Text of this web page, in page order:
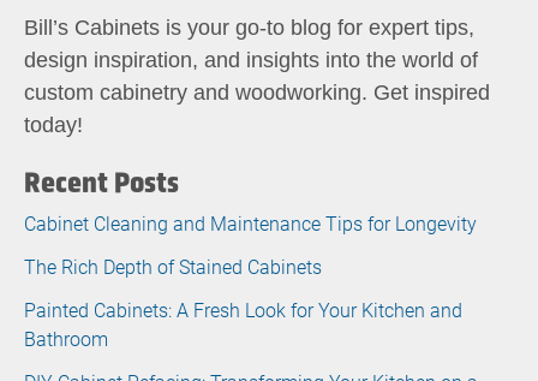
Bill’s Cabinets is your go-to blog for expert tips,
design inspiration, and insights into the world of
custom cabinetry and woodworking. Get inspired
today!
Recent Posts
Cabinet Cleaning and Maintenance Tips for Longevity
The Rich Depth of Stained Cabinets
Painted Cabinets: A Fresh Look for Your Kitchen and
Bathroom